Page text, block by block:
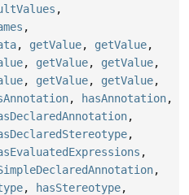
,
,
, getValue, getValue,
, getValue, getValue,
, getValue, getValue,
, hasAnnotation,
,
,
,
,
, hasStereotype,